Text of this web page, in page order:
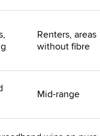
Renters, areas
without fibre
Mid-range